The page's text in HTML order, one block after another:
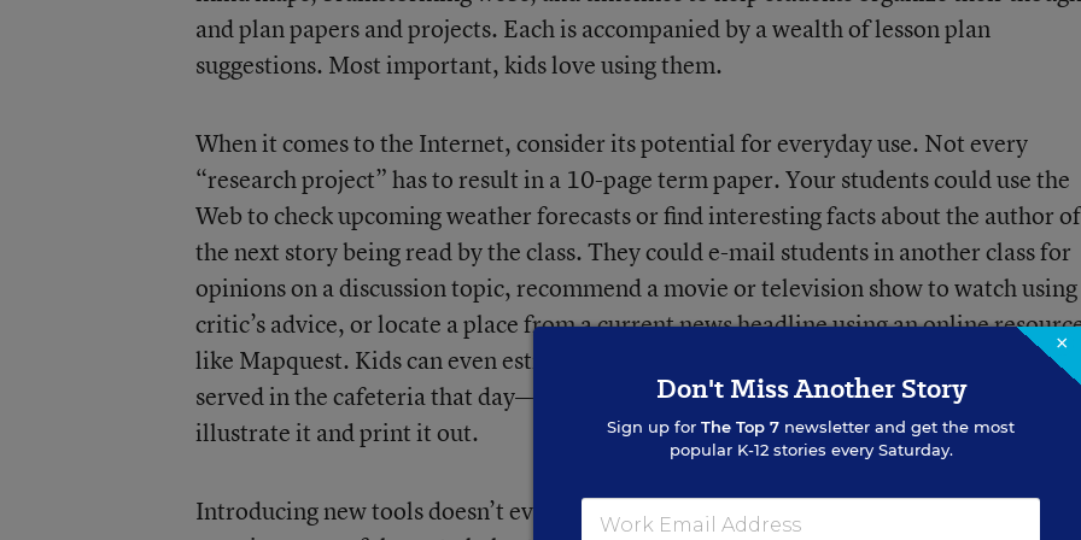
and plan papers and projects. Each is accompanied by a wealth of lesson plan
suggestions. Most important, kids love using them.
When it comes to the Internet, consider its potential for everyday use. Not every
“research project” has to result in a 10-page term paper. Your students could use the
Web to check upcoming weather forecasts or find interesting facts about the author of
the next story being read by the class. They could e-mail students in another class for
opinions on a discussion topic, recommend a movie or television show to watch using
critic’s advice, or locate a place from a current news headline using an online
like Mapquest. Kids can even estimate the number of calories and fat grams in the
served in the cafeteria that day—or find a “quote of the day” on a specific topic, then
illustrate it and print it out.
Introducing new tools doesn’t even have to involve new technology. Video cameras
×
Don't Miss Another Story
Sign up for The Top 7 newsletter and get the most
popular K-12 stories every Saturday.